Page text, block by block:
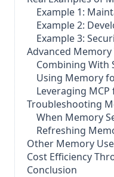
Example 1:
Example 2:
Example 3:
Advanced Memory
Combining With
Using Memory
Leveraging
Troubleshooting
When Memory
Refreshing
Other Memory
Cost Efficiency
Conclusion